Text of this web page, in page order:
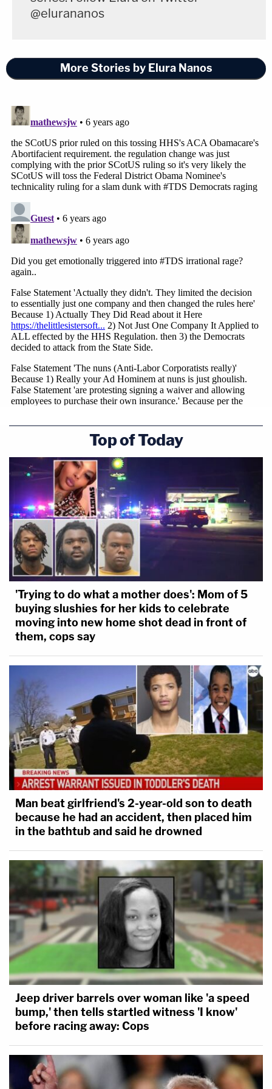
@elurananos
More Stories by Elura Nanos
Top of Today
'Trying to do what a mother does': Mom of 5
buying slushies for her kids to celebrate
moving into new home shot dead in front of
them, cops say
Man beat girlfriend's 2-year-old son to death
because he had an accident, then placed him
in the bathtub and said he drowned
Jeep driver barrels over woman like 'a speed
bump,' then tells startled witness 'I know'
before racing away: Cops